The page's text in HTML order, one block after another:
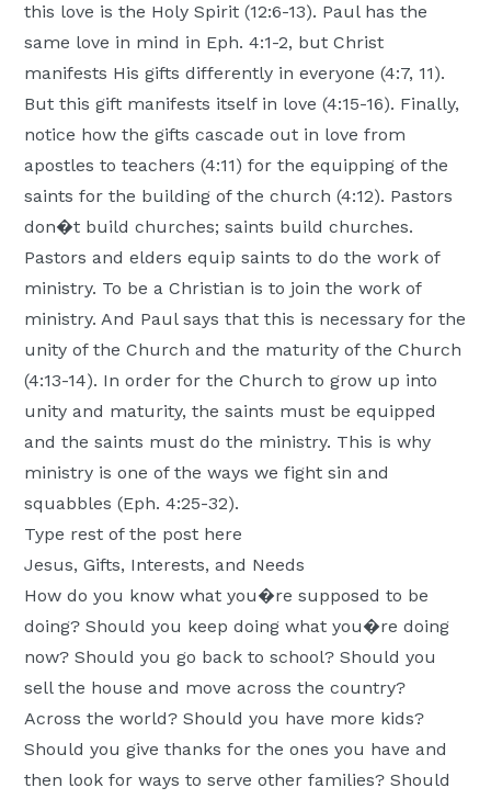
this love is the Holy Spirit (12:6-13). Paul has the
same love in mind in Eph. 4:1-2, but Christ
manifests His gifts differently in everyone (4:7, 11).
But this gift manifests itself in love (4:15-16). Finally,
notice how the gifts cascade out in love from
apostles to teachers (4:11) for the equipping of the
saints for the building of the church (4:12). Pastors
don�t build churches; saints build churches.
Pastors and elders equip saints to do the work of
ministry. To be a Christian is to join the work of
ministry. And Paul says that this is necessary for the
unity of the Church and the maturity of the Church
(4:13-14). In order for the Church to grow up into
unity and maturity, the saints must be equipped
and the saints must do the ministry. This is why
ministry is one of the ways we fight sin and
squabbles (Eph. 4:25-32).
Type rest of the post here
Jesus, Gifts, Interests, and Needs
How do you know what you�re supposed to be
doing? Should you keep doing what you�re doing
now? Should you go back to school? Should you
sell the house and move across the country?
Across the world? Should you have more kids?
Should you give thanks for the ones you have and
then look for ways to serve other families? Should